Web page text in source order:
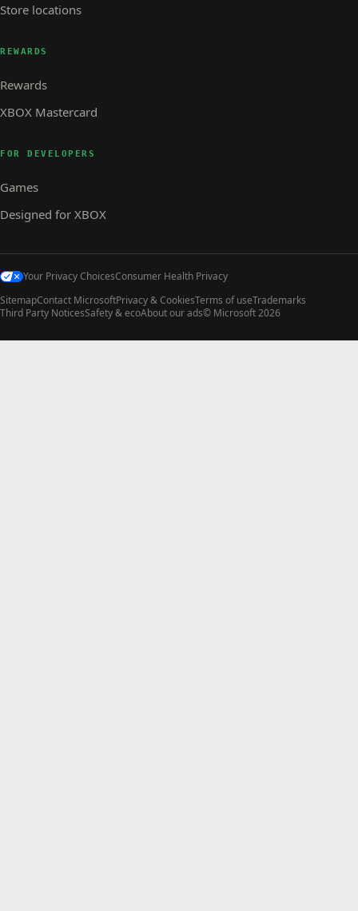
Store locations
REWARDS
Rewards
XBOX Mastercard
FOR DEVELOPERS
Games
Designed for XBOX
Your Privacy ChoicesConsumer Health Privacy
SitemapContact MicrosoftPrivacy & CookiesTerms of useTrademarks
Third Party NoticesSafety & ecoAbout our ads© Microsoft 2026